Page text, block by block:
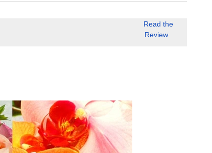
Read the
Review